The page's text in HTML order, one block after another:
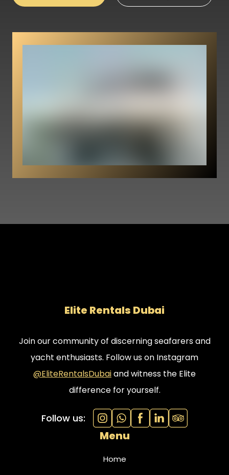
Elite Rentals Dubai
Join our community of discerning seafarers and
yacht enthusiasts. Follow us on Instagram
@EliteRentalsDubaiand witness the Elite
difference for yourself.
Follow us:
Menu
Home